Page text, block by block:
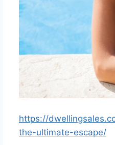
https://
the-ultimate-escape/